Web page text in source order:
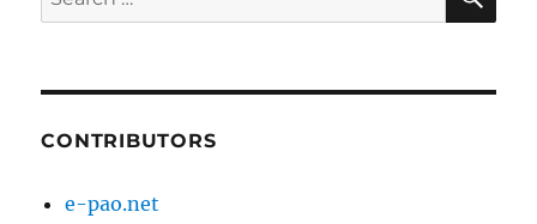
for:
CONTRIBUTORS
e-pao.net